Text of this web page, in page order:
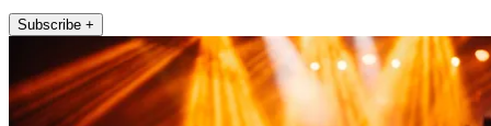
Subscribe +